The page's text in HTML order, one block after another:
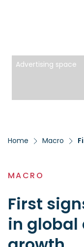
Advertising space
Home Macro
MACRO
First
in global